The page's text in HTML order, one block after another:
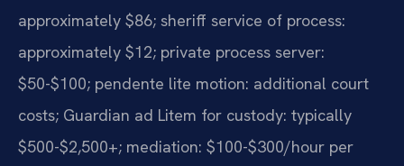
approximately $86; sheriff service of process:
approximately $12; private process server:
$50-$100; pendente lite motion: additional court
costs; Guardian ad Litem for custody: typically
$500-$2,500+; mediation: $100-$300/hour per